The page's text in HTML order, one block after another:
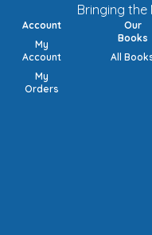
Bringing the
Account
My
Account
My
Orders
Our
Books
All